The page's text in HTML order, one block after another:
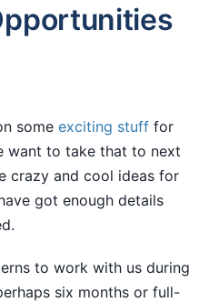
some exciting stuff for
want to take that to next
crazy and cool ideas for
got enough details
to work with us during
six months or full-